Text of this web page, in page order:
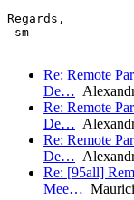
Regards,
-sm
Re: Remote
De…
Re: Remote
De…
Re: Remote
De…
Re: [95all]
Mee…